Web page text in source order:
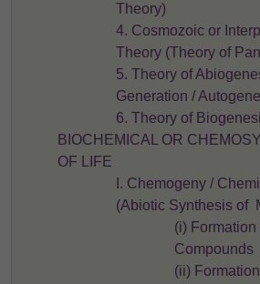
Theory)
4. Cosmozoic or
Theory (Theory of
5. Theory of
Generation /
6. Theory of
BIOCHEMICAL OR
OF LIFE
I. Chemogeny /
(Abiotic Synthesis of
(i)
Compounds
(ii)